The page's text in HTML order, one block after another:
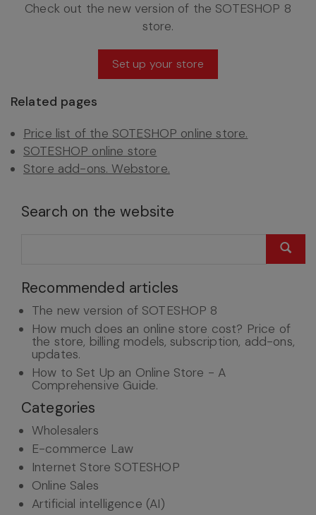
Check out the new version of the SOTESHOP 8
store.
Set up your store
Related pages
Price list of the SOTESHOP online store.
SOTESHOP online store
Store add-ons. Webstore.
Search on the website
Recommended articles
The new version of SOTESHOP 8
How much does an online store cost? Price of
the store, billing models, subscription, add-ons,
updates.
How to Set Up an Online Store - A
Comprehensive Guide.
Categories
Wholesalers
E-commerce Law
Internet Store SOTESHOP
Online Sales
Artificial intelligence (AI)